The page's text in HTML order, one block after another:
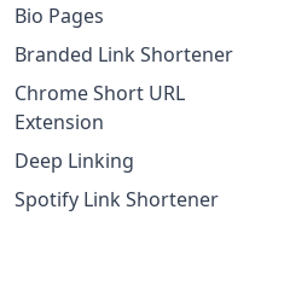
Bio Pages
Branded Link Shortener
Chrome Short URL
Extension
Deep Linking
Spotify Link Shortener